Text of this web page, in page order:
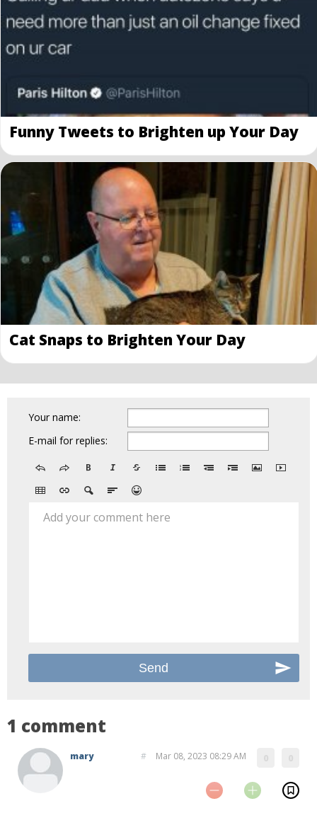
Funny Tweets to Brighten up Your Day
Cat Snaps to Brighten Your Day
Your name:
E-mail for replies:
Add your comment here
1 comment
mary Mar 08, 2023 08:29 AM
#